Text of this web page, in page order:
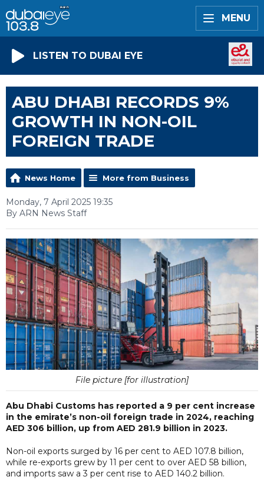
MENU
LISTEN TO DUBAI EYE
ABU DHABI RECORDS 9%
GROWTH IN NON-OIL
FOREIGN TRADE
News Home More from Business
Monday, 7 April 2025 19:35
By ARN News Staff
File picture [for illustration]
Abu Dhabi Customs has reported a 9 per cent increase
in the emirate’s non-oil foreign trade in 2024, reaching
AED 306 billion, up from AED 281.9 billion in 2023.
Non-oil exports surged by 16 per cent to AED 107.8 billion,
while re-exports grew by 11 per cent to over AED 58 billion,
and imports saw a 3 per cent rise to AED 140.2 billion.